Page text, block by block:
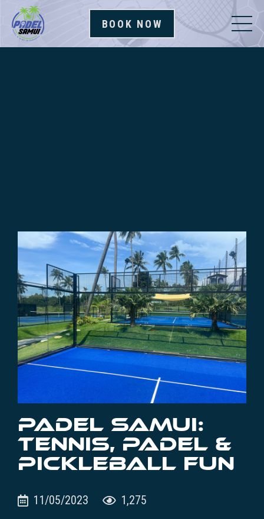
BOOK NOW
PADEL SAMUI:
TENNIS, PADEL &
PICKLEBALL FUN
11/05/2023 1,275